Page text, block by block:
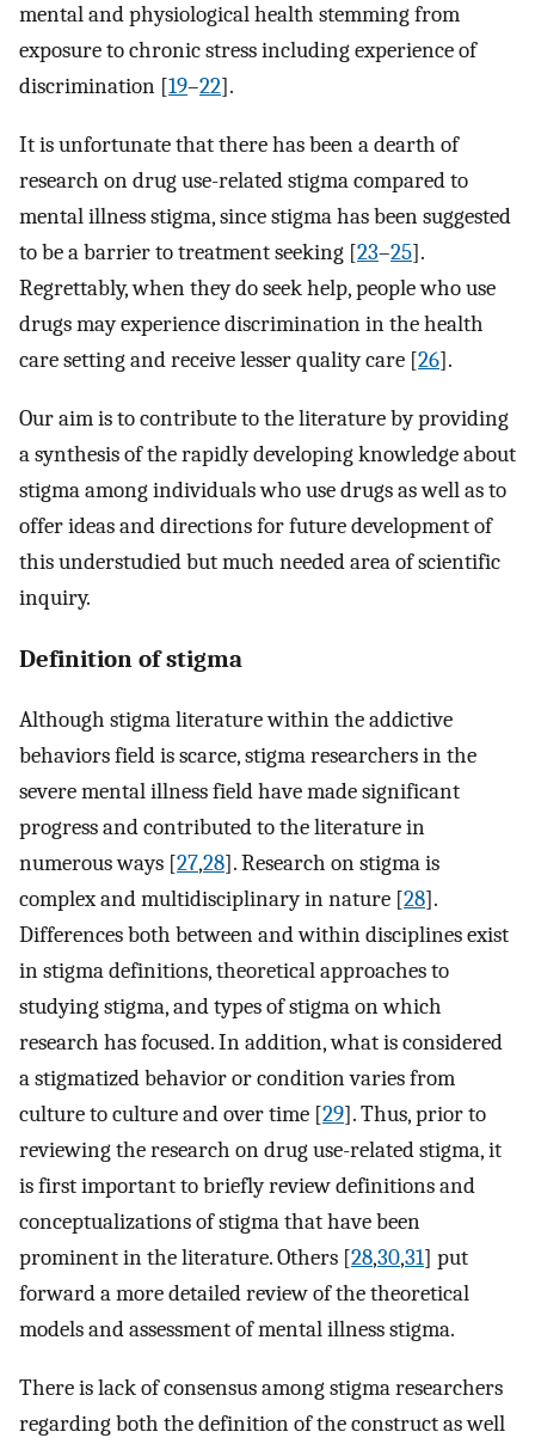
mental and physiological health stemming from
exposure to chronic stress including experience of
discrimination [19–22].
It is unfortunate that there has been a dearth of
research on drug use-related stigma compared to
mental illness stigma, since stigma has been suggested
to be a barrier to treatment seeking [23–25].
Regrettably, when they do seek help, people who use
drugs may experience discrimination in the health
care setting and receive lesser quality care [26].
Our aim is to contribute to the literature by providing
a synthesis of the rapidly developing knowledge about
stigma among individuals who use drugs as well as to
offer ideas and directions for future development of
this understudied but much needed area of scientific
inquiry.
Definition of stigma
Although stigma literature within the addictive
behaviors field is scarce, stigma researchers in the
severe mental illness field have made significant
progress and contributed to the literature in
numerous ways [27,28]. Research on stigma is
complex and multidisciplinary in nature [28].
Differences both between and within disciplines exist
in stigma definitions, theoretical approaches to
studying stigma, and types of stigma on which
research has focused. In addition, what is considered
a stigmatized behavior or condition varies from
culture to culture and over time [29]. Thus, prior to
reviewing the research on drug use-related stigma, it
is first important to briefly review definitions and
conceptualizations of stigma that have been
prominent in the literature. Others [28,30,31] put
forward a more detailed review of the theoretical
models and assessment of mental illness stigma.
There is lack of consensus among stigma researchers
regarding both the definition of the construct as well